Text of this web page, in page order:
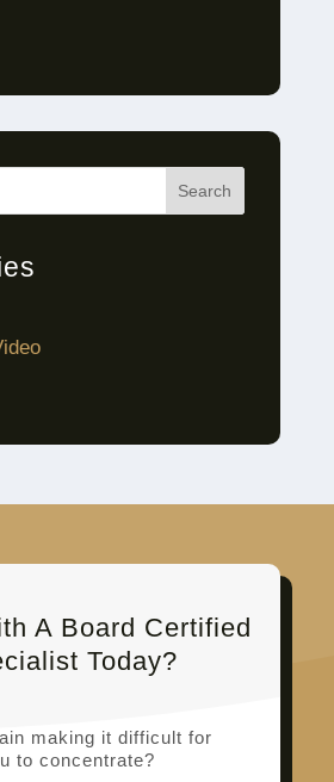
Search
A Board Certified
Today?
making it difficult for
to concentrate?